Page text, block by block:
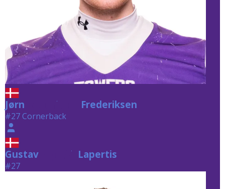
Jørn Frederiksen Frederiksen
#27 Cornerback
Gustav Lapertis Lapertis
#27